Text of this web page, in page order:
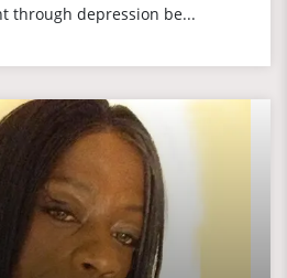
through depression be...